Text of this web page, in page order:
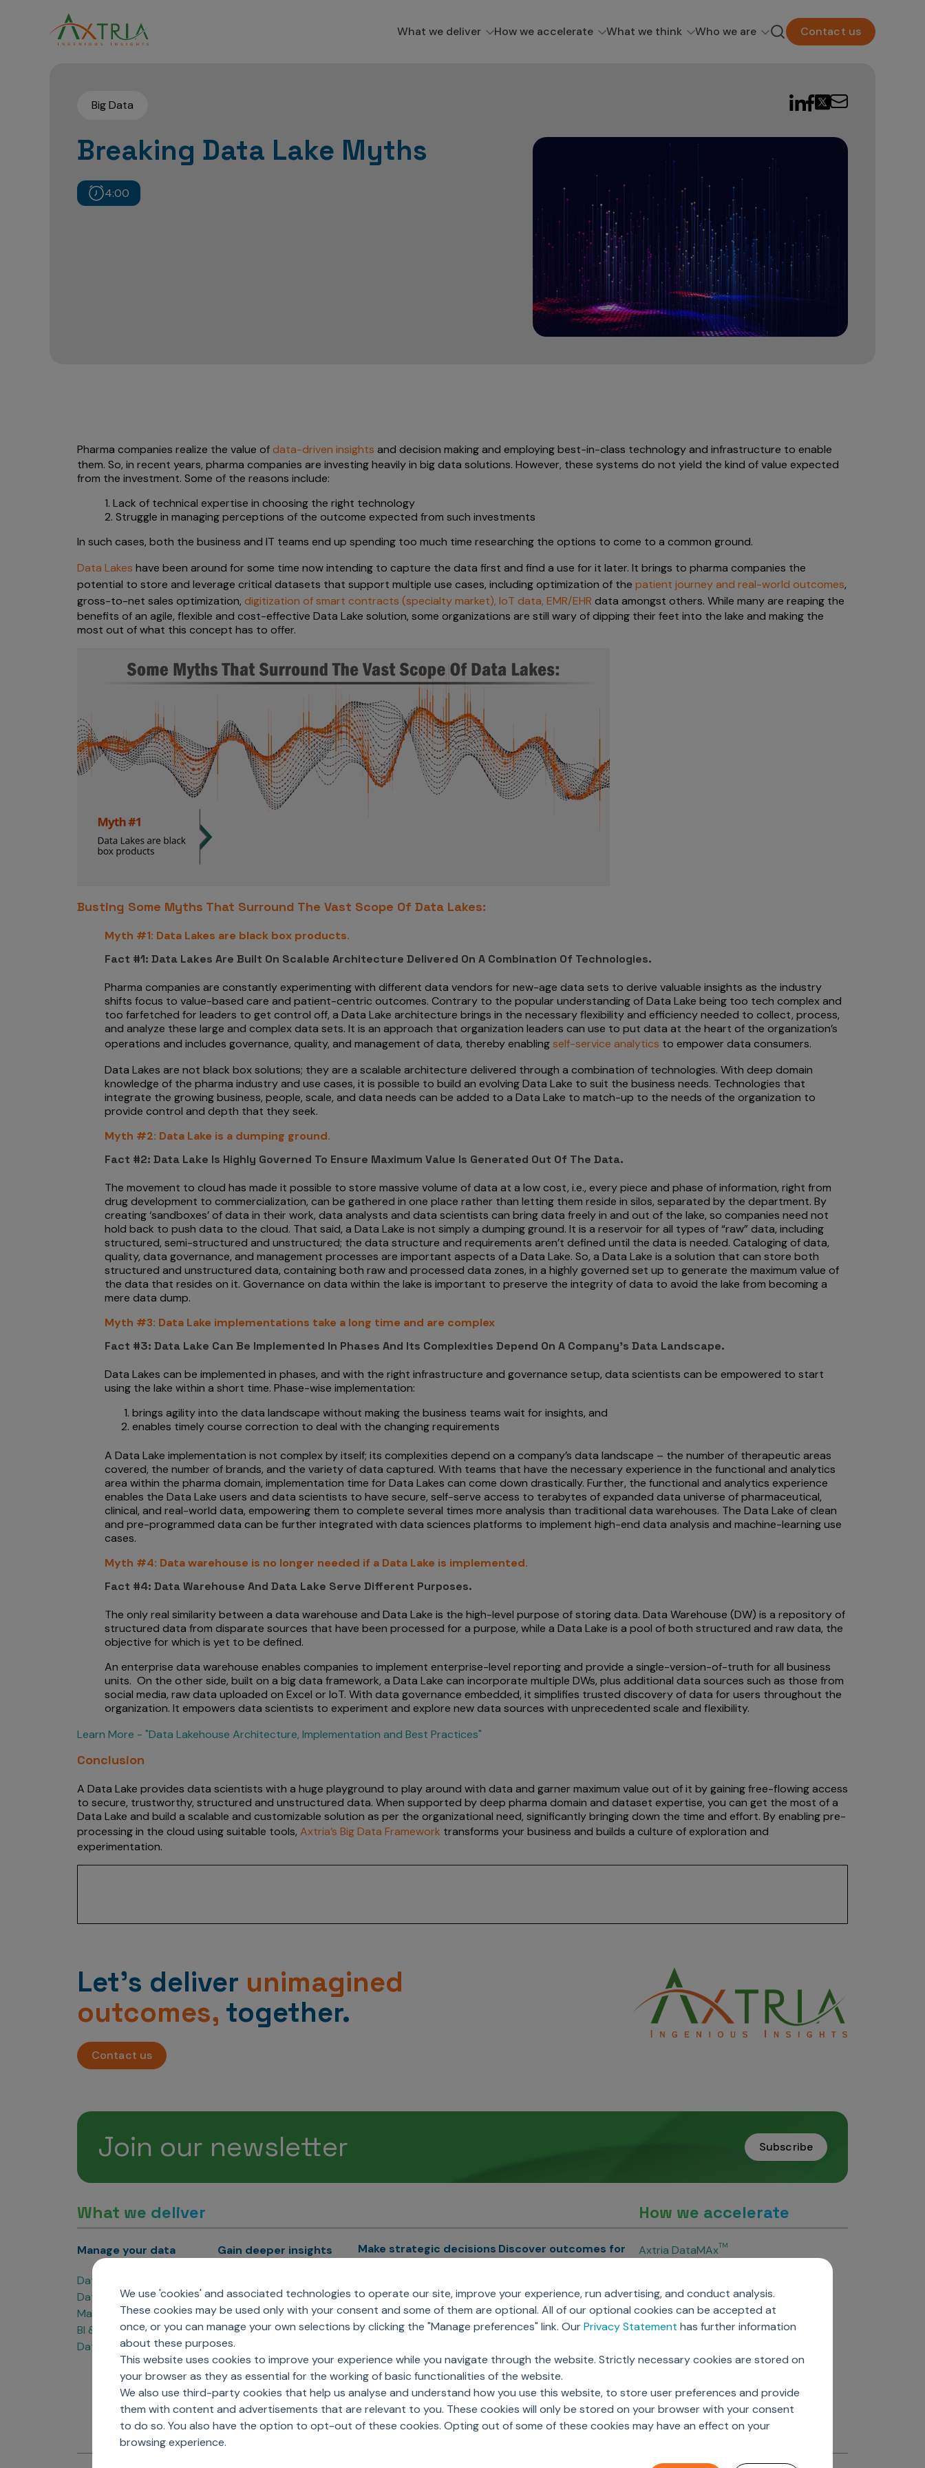
We use 'cookies' and associated technologies to operate our site, improve your experience, run advertising, and conduct analysis.
These cookies may be used only with your consent and some of them are optional. All of our optional cookies can be accepted at
once, or you can manage your own selections by clicking the "Manage preferences" link. OurPrivacy Statement has further information
about these purposes.
This website uses cookies to improve your experience while you navigate through the website. Strictly necessary cookies are stored on
your browser as they as essential for the working of basic functionalities of the website.
We also use third-party cookies that help us analyse and understand how you use this website, to store user preferences and provide
them with content and advertisements that are relevant to you. These cookies will only be stored on your browser with your consent
to do so. You also have the option to opt-out of these cookies. Opting out of some of these cookies may have an effect on your
browsing experience.
What we deliver How we accelerate What we think Who we are Contact us
Big Data
Breaking Data Lake Myths
4:00
Pharma companies realize the value ofdata-driven insights and decision making and employing best-in-class technology and infrastructure to enable
them. So, in recent years, pharma companies are investing heavily in big data solutions. However, these systems do not yield the kind of value expected
from the investment. Some of the reasons include:
1. Lack of technical expertise in choosing the right technology
2. Struggle in managing perceptions of the outcome expected from such investments
In such cases, both the business and IT teams end up spending too much time researching the options to come to a common ground.
Data Lakes have been around for some time now intending to capture the data first and find a use for it later. It brings to pharma companies the
potential to store and leverage critical datasets that support multiple use cases, including optimization of the patient journey and real-world outcomes,
gross-to-net sales optimization, digitization of smart contracts (specialty market), IoT data, EMR/EHR data amongst others. While many are reaping the
benefits of an agile, flexible and cost-effective Data Lake solution, some organizations are still wary of dipping their feet into the lake and making the
most out of what this concept has to offer.
Busting Some Myths That Surround The Vast Scope Of Data Lakes:
Myth #1: Data Lakes are black box products.
Fact #1: Data Lakes Are Built On Scalable Architecture Delivered On A Combination Of Technologies.
Pharma companies are constantly experimenting with different data vendors for new-age data sets to derive valuable insights as the industry
shifts focus to value-based care and patient-centric outcomes. Contrary to the popular understanding of Data Lake being too tech complex and
too farfetched for leaders to get control off, a Data Lake architecture brings in the necessary flexibility and efficiency needed to collect, process,
and analyze these large and complex data sets. It is an approach that organization leaders can use to put data at the heart of the organization’s
operations and includes governance, quality, and management of data, thereby enablingself-service analytics to empower data consumers.
Data Lakes are not black box solutions; they are a scalable architecture delivered through a combination of technologies. With deep domain
knowledge of the pharma industry and use cases, it is possible to build an evolving Data Lake to suit the business needs. Technologies that
integrate the growing business, people, scale, and data needs can be added to a Data Lake to match-up to the needs of the organization to
provide control and depth that they seek.
Myth #2: Data Lake is a dumping ground.
Fact #2: Data Lake Is Highly Governed To Ensure Maximum Value Is Generated Out Of The Data.
The movement to cloud has made it possible to store massive volume of data at a low cost, i.e., every piece and phase of information, right from
drug development to commercialization, can be gathered in one place rather than letting them reside in silos, separated by the department. By
creating ‘sandboxes’ of data in their work, data analysts and data scientists can bring data freely in and out of the lake, so companies need not
hold back to push data to the cloud. That said, a Data Lake is not simply a dumping ground. It is a reservoir for all types of “raw” data, including
structured, semi-structured and unstructured; the data structure and requirements aren’t defined until the data is needed. Cataloging of data,
quality, data governance, and management processes are important aspects of a Data Lake. So, a Data Lake is a solution that can store both
structured and unstructured data, containing both raw and processed data zones, in a highly governed set up to generate the maximum value of
the data that resides on it. Governance on data within the lake is important to preserve the integrity of data to avoid the lake from becoming a
mere data dump.
Myth #3: Data Lake implementations take a long time and are complex
Fact #3: Data Lake Can Be Implemented In Phases And Its Complexities Depend On A Company’s Data Landscape.
Data Lakes can be implemented in phases, and with the right infrastructure and governance setup, data scientists can be empowered to start
using the lake within a short time. Phase-wise implementation:
brings agility into the data landscape without making the business teams wait for insights, and
enables timely course correction to deal with the changing requirements
A Data Lake implementation is not complex by itself; its complexities depend on a company’s data landscape – the number of therapeutic areas
covered, the number of brands, and the variety of data captured. With teams that have the necessary experience in the functional and analytics
area within the pharma domain, implementation time for Data Lakes can come down drastically. Further, the functional and analytics experience
enables the Data Lake users and data scientists to have secure, self-serve access to terabytes of expanded data universe of pharmaceutical,
clinical, and real-world data, empowering them to complete several times more analysis than traditional data warehouses. The Data Lake of clean
and pre-programmed data can be further integrated with data sciences platforms to implement high-end data analysis and machine-learning use
cases.
Myth #4: Data warehouse is no longer needed if a Data Lake is implemented.
Fact #4: Data Warehouse And Data Lake Serve Different Purposes.
The only real similarity between a data warehouse and Data Lake is the high-level purpose of storing data. Data Warehouse (DW) is a repository of
structured data from disparate sources that have been processed for a purpose, while a Data Lake is a pool of both structured and raw data, the
objective for which is yet to be defined.
An enterprise data warehouse enables companies to implement enterprise-level reporting and provide a single-version-of-truth for all business
units. On the other side, built on a big data framework, a Data Lake can incorporate multiple DWs, plus additional data sources such as those from
social media, raw data uploaded on Excel or IoT. With data governance embedded, it simplifies trusted discovery of data for users throughout the
organization. It empowers data scientists to experiment and explore new data sources with unprecedented scale and flexibility.
Learn More - "Data Lakehouse Architecture, Implementation and Best Practices"
Conclusion
A Data Lake provides data scientists with a huge playground to play around with data and garner maximum value out of it by gaining free-flowing access
to secure, trustworthy, structured and unstructured data. When supported by deep pharma domain and dataset expertise, you can get the most of a
Data Lake and build a scalable and customizable solution as per the organizational need, significantly bringing down the time and effort. By enabling pre-
processing in the cloud using suitable tools, Axtria’s Big Data Framework transforms your business and builds a culture of exploration and
experimentation.
Let’s deliver unimagined
outcomes, together.
Contact us
Join our newsletter Subscribe
What we deliver
Manage your data
Data Products
Data Engineering
Master Data Management
BI & Data Visualization
Data Governance
Gain deeper insights
Sales Analytics
Managed Care Analytics
Patient Analytics
Forecasting Solutions
Analytics CoE
Market Access & Pricing
Make strategic decisions
Next Gen Commercial
Models
Marketing Effectiveness
Engagement
Sales Effectiveness
Motivate Sales Force
CRM Services
Discover outcomes for
Clinical
RWE & HEOR
Agentic AI
Global Capability Centers
(GCCs)
How we accelerate
Axtria DataMAxTM
Axtria InsightsMAx.ai
Axtria SalesIQTM
Axtria MarketingIQTM